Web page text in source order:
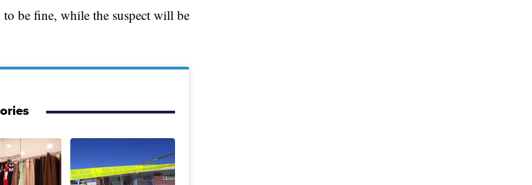
be fine, while the suspect will be